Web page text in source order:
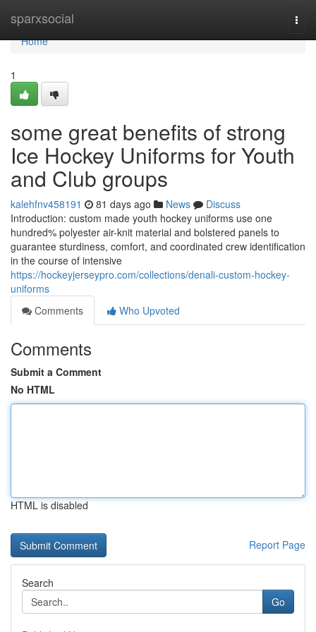
sparxsocial
Home
Home
1
some great benefits of strong
Ice Hockey Uniforms for Youth
and Club groups
kalehfnv458191 81 days ago News
Discuss
Introduction: custom made youth hockey uniforms use one
hundred% polyester air-knit material and bolstered panels to
guarantee sturdiness, comfort, and coordinated crew identification
in the course of intensive
https://hockeyjerseypro.com/collections/denali-custom-hockey-
uniforms
Comments
Who Upvoted
Comments
Submit a Comment
No HTML
HTML is disabled
Report Page
Search
Go